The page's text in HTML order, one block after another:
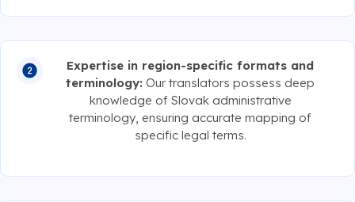
Expertise in region-specific formats and
terminology: Our translators possess deep
knowledge of Slovak administrative
terminology, ensuring accurate mapping of
specific legal terms.